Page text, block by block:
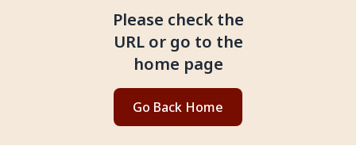
Please check the
URL or go to the
home page
Go Back Home